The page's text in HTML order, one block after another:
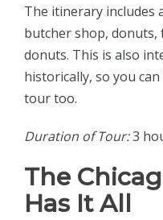
The itinerary includes
butcher shop, donuts,
donuts. This is also
historically, so you
tour too.
Duration of Tour:3
The
Has It All